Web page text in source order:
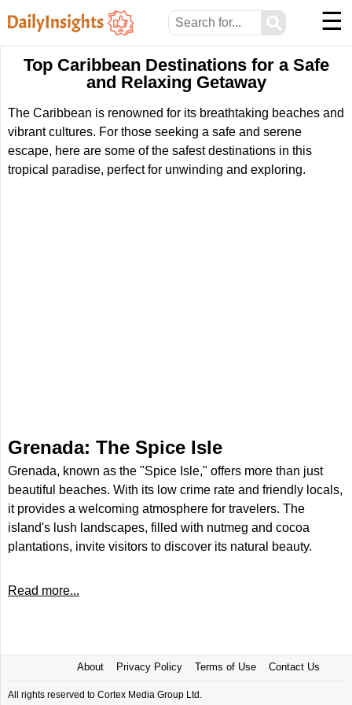
⚲ ☰
Top Caribbean Destinations for a Safe
and Relaxing Getaway
The Caribbean is renowned for its breathtaking beaches and
vibrant cultures. For those seeking a safe and serene
escape, here are some of the safest destinations in this
tropical paradise, perfect for unwinding and exploring.
Grenada: The Spice Isle
Grenada, known as the "Spice Isle," offers more than just
beautiful beaches. With its low crime rate and friendly locals,
it provides a welcoming atmosphere for travelers. The
island's lush landscapes, filled with nutmeg and cocoa
plantations, invite visitors to discover its natural beauty.
Read more...
About Privacy Policy Terms of Use Contact Us
All rights reserved to Cortex Media Group Ltd.